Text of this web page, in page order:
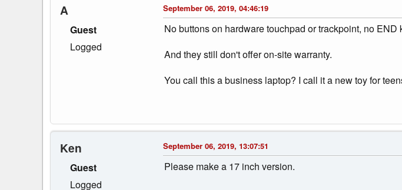
A
Guest
Logged
September 06, 2019, 04:46:19
No buttons on hardware touchpad or trackpoint, no
And they still don't offer on-site warranty.
You call this a business laptop? I call it a new toy for
Ken
Guest
Logged
September 06, 2019, 13:07:51
Please make a 17 inch version.